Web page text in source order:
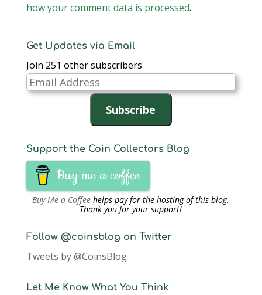
how your comment data is processed.
Get Updates via Email
Join 251 other subscribers
Email
Address
Subscribe
Support the Coin Collectors Blog
Buy me a coffee
Buy Me a Coffee helps pay for the hosting of this blog.
Thank you for your support!
Follow @coinsblog on Twitter
Tweets by @CoinsBlog
Let Me Know What You Think